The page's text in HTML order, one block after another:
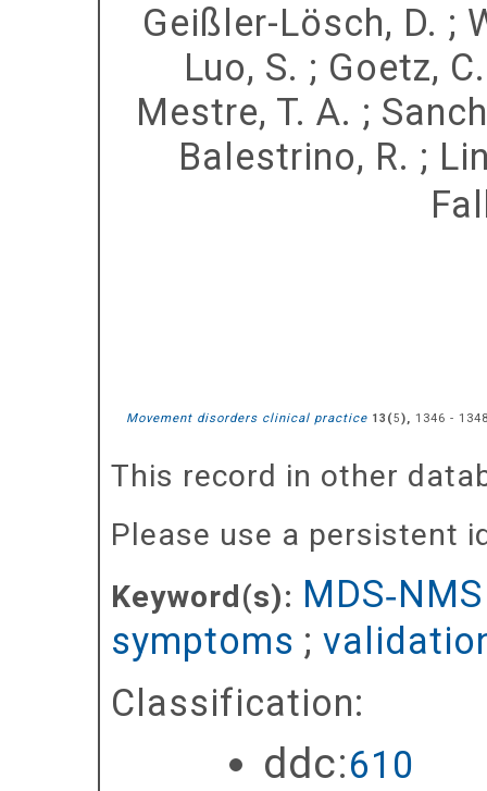
Geißler-Lösch, D. ;
Luo, S. ; Goetz,
Mestre, T. A. ;
Balestrino, R. ;
Movement disorders clinical practice 13 (5), 1346 -
This record in other
Please use a persistent
Keyword(s): MDS‐NMS
symptoms ;
Classification:
ddc:610